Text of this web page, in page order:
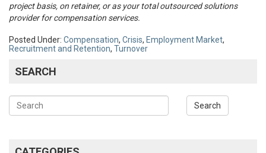
project basis, on retainer, or as your total outsourced solutions
provider for compensation services.
Posted Under: Compensation, Crisis, Employment Market,
Recruitment and Retention, Turnover
SEARCH